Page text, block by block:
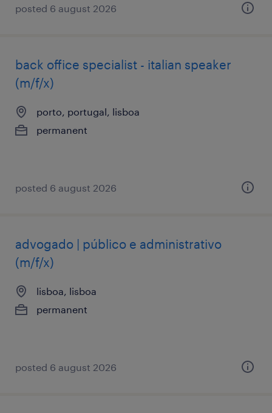
posted 6 august 2026
back office specialist - italian speaker
(m/f/x)
porto, portugal, lisboa
permanent
posted 6 august 2026
advogado | público e administrativo
(m/f/x)
lisboa, lisboa
permanent
posted 6 august 2026